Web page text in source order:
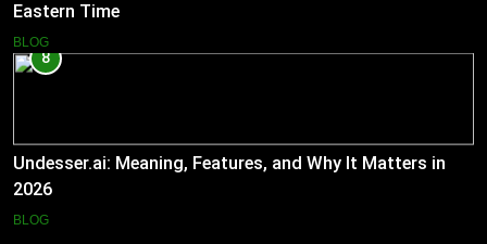
Eastern Time
BLOG
8
Undesser.ai: Meaning, Features, and Why It Matters in
2026
BLOG